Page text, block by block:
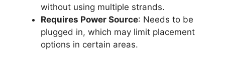
without using multiple strands.
Requires Power Source: Needs to be
plugged in, which may limit placement
options in certain areas.